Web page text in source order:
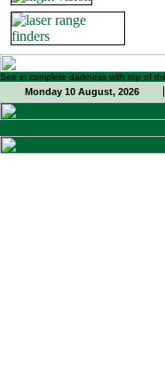
See in complete darkness with top of
Monday 10 August, 2026